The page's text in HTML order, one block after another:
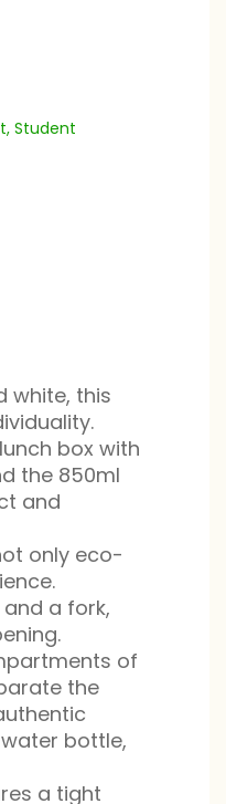
white, this
box with
the 850ml
and
only eco-
a fork,
of
the
bottle,
a tight